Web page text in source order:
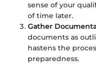
sense of your
of time later.
Gather
documents as
hastens the
preparedness.